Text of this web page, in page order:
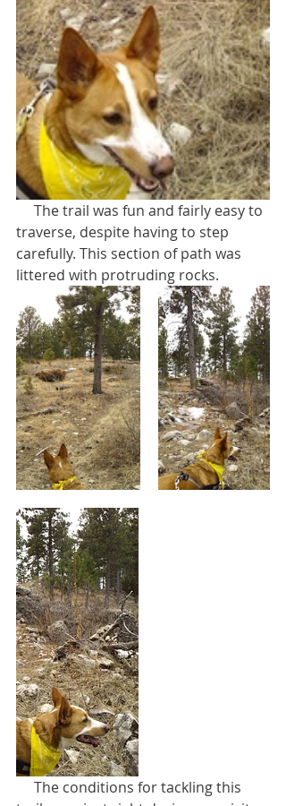
traverse, despite having to step
carefully. This section of path was
littered with protruding rocks.